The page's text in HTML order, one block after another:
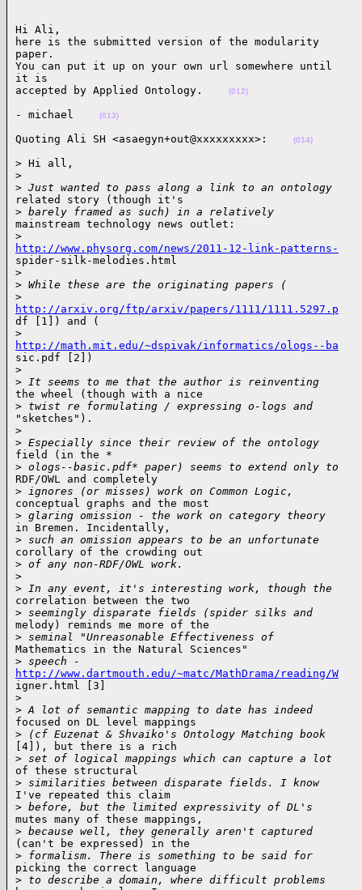
Hi Ali,
here is the submitted version of the modularity
paper.
You can put it up on your own url somewhere until
it is
accepted by Applied Ontology.
(012)
- michael (013)
Quoting Ali SH <asaegyn+out@xxxxxxxxx>: (014)
> Hi all,
>
> Just wanted to pass along a link to an ontology
related story (though it's
> barely framed as such) in a relatively
mainstream technology news outlet:
>
http://www.physorg.com/news/2011-12-link-patterns-
spider-silk-melodies.html
>
> While these are the originating papers (
>
http://arxiv.org/ftp/arxiv/papers/1111/1111.5297.p
df [1]) and (
>
http://math.mit.edu/~dspivak/informatics/ologs--ba
sic.pdf [2])
>
> It seems to me that the author is reinventing
the wheel (though with a nice
> twist re formulating / expressing o-logs and
"sketches").
>
> Especially since their review of the ontology
field (in the *
> ologs--basic.pdf* paper) seems to extend only to
RDF/OWL and completely
> ignores (or misses) work on Common Logic,
conceptual graphs and the most
> glaring omission - the work on category theory
in Bremen. Incidentally,
> such an omission appears to be an unfortunate
corollary of the crowding out
> of any non-RDF/OWL work.
>
> In any event, it's interesting work, though the
correlation between the two
> seemingly disparate fields (spider silks and
melody) reminds me more of the
> seminal "Unreasonable Effectiveness of
Mathematics in the Natural Sciences"
> speech -
http://www.dartmouth.edu/~matc/MathDrama/reading/W
igner.html [3]
>
> A lot of semantic mapping to date has indeed
focused on DL level mappings
> (cf Euzenat & Shvaiko's Ontology Matching book
[4]), but there is a rich
> set of logical mappings which can capture a lot
of these structural
> similarities between disparate fields. I know
I've repeated this claim
> before, but the limited expressivity of DL's
mutes many of these mappings,
> because well, they generally aren't captured
(can't be expressed) in the
> formalism. There is something to be said for
picking the correct language
> to describe a domain, where difficult problems